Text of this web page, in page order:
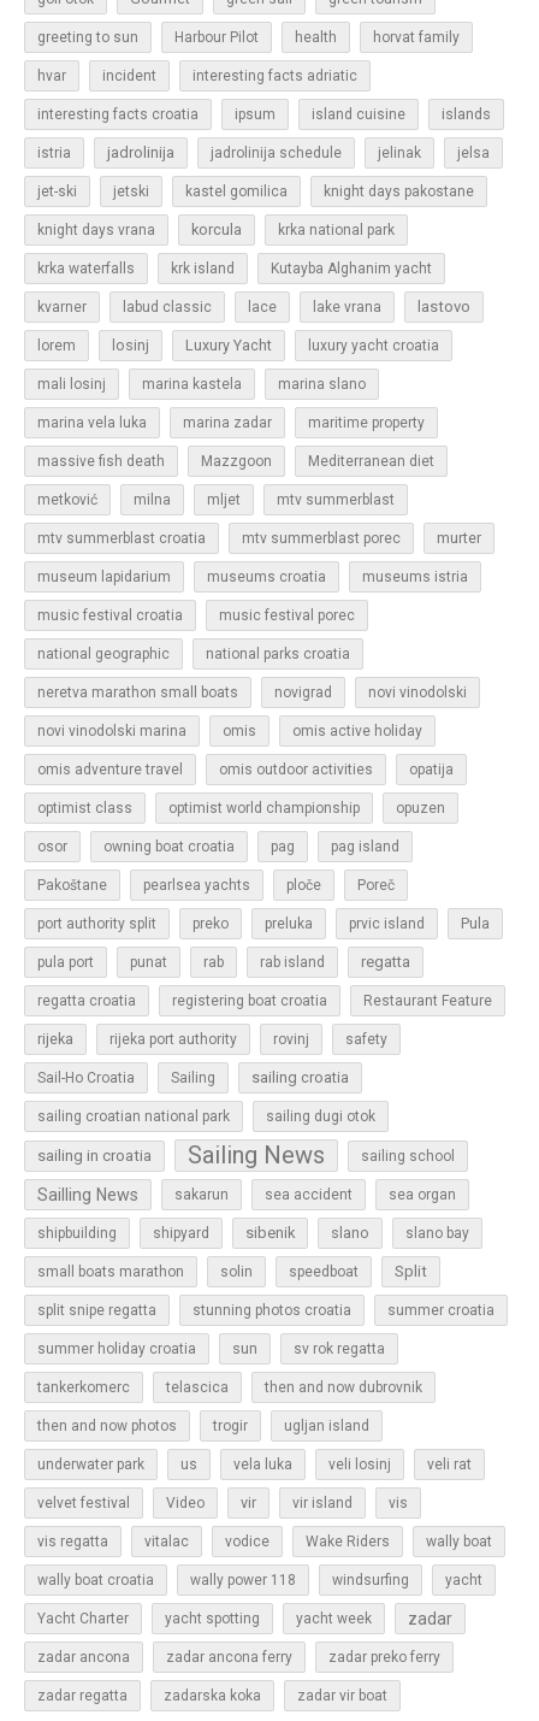
greeting to sun Harbour Pilot health horvat family
hvar incident interesting facts adriatic
interesting facts croatia ipsum island cuisine islands
istria jadrolinija jadrolinija schedule jelinak jelsa
jet-ski jetski kastel gomilica knight days pakostane
knight days vrana korcula krka national park
krka waterfalls krk island Kutayba Alghanim yacht
kvarner labud classic lace lake vrana lastovo
lorem losinj Luxury Yacht luxury yacht croatia
mali losinj marina kastela marina slano
marina vela luka marina zadar maritime property
massive fish death Mazzgoon Mediterranean diet
metković milna mljet mtv summerblast
mtv summerblast croatia mtv summerblast porec murter
museum lapidarium museums croatia museums istria
music festival croatia music festival porec
national geographic national parks croatia
neretva marathon small boats novigrad novi vinodolski
novi vinodolski marina omis omis active holiday
omis adventure travel omis outdoor activities opatija
optimist class optimist world championship opuzen
osor owning boat croatia pag pag island
Pakoštane pearlsea yachts ploče Poreč
port authority split preko preluka prvic island Pula
pula port punat rab rab island regatta
regatta croatia registering boat croatia Restaurant Feature
rijeka rijeka port authority rovinj safety
Sail-Ho Croatia Sailing sailing croatia
sailing croatian national park sailing dugi otok
sailing in croatia Sailing News sailing school
Sailling News sakarun sea accident sea organ
shipbuilding shipyard sibenik slano slano bay
small boats marathon solin speedboat Split
split snipe regatta stunning photos croatia summer croatia
summer holiday croatia sun sv rok regatta
tankerkomerc telascica then and now dubrovnik
then and now photos trogir ugljan island
underwater park us vela luka veli losinj veli rat
velvet festival Video vir vir island vis
vis regatta vitalac vodice Wake Riders wally boat
wally boat croatia wally power 118 windsurfing yacht
Yacht Charter yacht spotting yacht week zadar
zadar ancona zadar ancona ferry zadar preko ferry
zadar regatta zadarska koka zadar vir boat